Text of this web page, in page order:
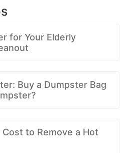
for Your Elderly
Buy a Dumpster Bag
to Remove a Hot